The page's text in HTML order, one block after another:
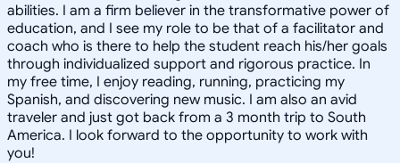
abilities. I am a firm believer in the transformative power of
education, and I see my role to be that of a facilitator and
coach who is there to help the student reach his/her goals
through individualized support and rigorous practice. In
my free time, I enjoy reading, running, practicing my
Spanish, and discovering new music. I am also an avid
traveler and just got back from a 3 month trip to South
America. I look forward to the opportunity to work with
you!